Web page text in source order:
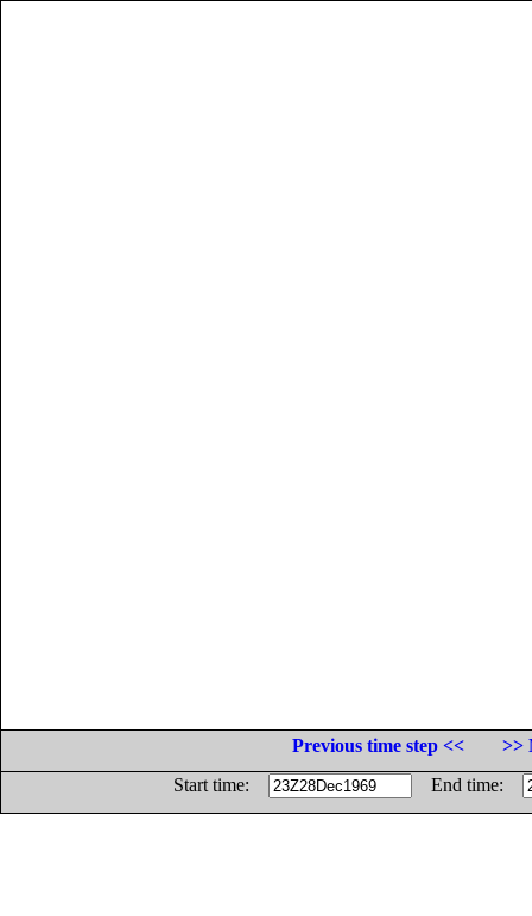
Previous time step <<
>>
Start time:
End time: